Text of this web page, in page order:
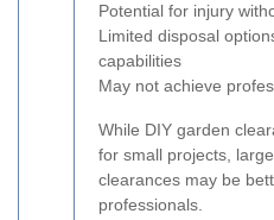
Potential for injury
Limited disposal
capabilities
May not achieve
While DIY garden
for small projects,
clearances may be
professionals.